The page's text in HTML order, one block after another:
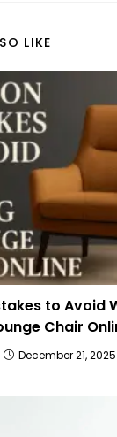
LIKE
to Avoid
Chair
December 21, 2025